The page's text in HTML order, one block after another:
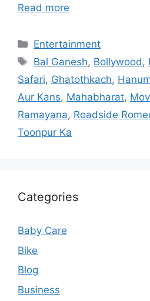
Read more
Categories
Entertainment
Tags
Bal Ganesh, Bollywood,
Safari, Ghatothkach,
Aur Kans, Mahabharat,
Ramayana, Roadside
Toonpur Ka
Categories
Baby Care
Bike
Blog
Business